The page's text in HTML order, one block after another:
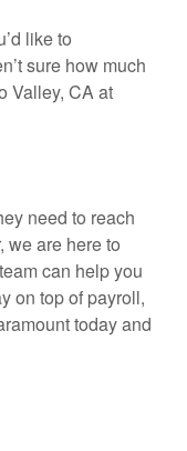
like to
sure how much
Valley, CA at
need to reach
we are here to
can help you
on top of payroll,
today and